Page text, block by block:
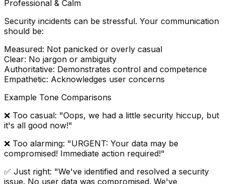
Professional & Calm
Security incidents can be stressful. Your communication
should be:
Measured: Not panicked or overly casual
Clear: No jargon or ambiguity
Authoritative: Demonstrates control and competence
Empathetic: Acknowledges user concerns
Example Tone Comparisons
❌ Too casual: "Oops, we had a little security hiccup, but
it's all good now!"
❌ Too alarming: "URGENT: Your data may be
compromised! Immediate action required!"
✅ Just right: "We've identified and resolved a security
issue. No user data was compromised. We've